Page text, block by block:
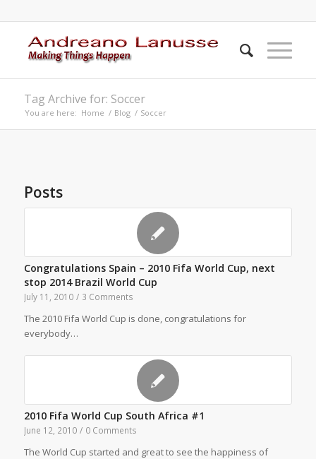
Tag Archive for: Soccer
You are here: Home / Blog / Soccer
Posts
Congratulations Spain – 2010 Fifa World Cup, next
stop 2014 Brazil World Cup
July 11, 2010 / 3 Comments
The 2010 Fifa World Cup is done, congratulations for
everybody…
2010 Fifa World Cup South Africa #1
June 12, 2010 / 0 Comments
The World Cup started and great to see the happiness of